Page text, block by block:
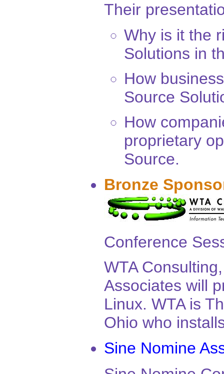
Their
Why is it the
Solutions in
How
Source
How
proprietary
Source.
Bronze
Conference
WTA
Associates will
Linux. WTA is
Ohio who
Sine Nomine